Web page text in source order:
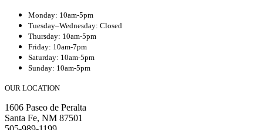
Monday: 10am-5pm
Tuesday–Wednesday: Closed
Thursday: 10am-5pm
Friday: 10am-7pm
Saturday: 10am-5pm
Sunday: 10am-5pm
OUR LOCATION
1606 Paseo de Peralta
Santa Fe, NM 87501